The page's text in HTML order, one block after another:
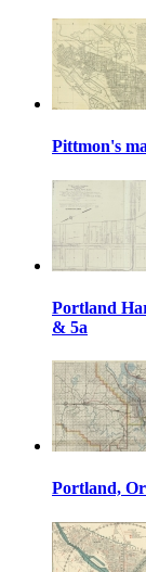
Pittmon's
Portland
& 5a
Portland,